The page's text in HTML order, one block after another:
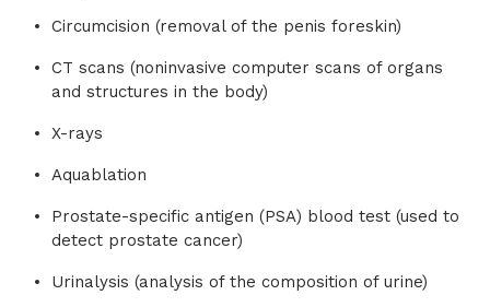
Circumcision (removal of the penis foreskin)
CT scans (noninvasive computer scans of organs
and structures in the body)
X-rays
Aquablation
Prostate-specific antigen (PSA) blood test (used to
detect prostate cancer)
Urinalysis (analysis of the composition of urine)